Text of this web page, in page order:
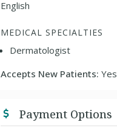
English
MEDICAL SPECIALTIES
Dermatologist
Accepts New Patients:Yes
Payment Options